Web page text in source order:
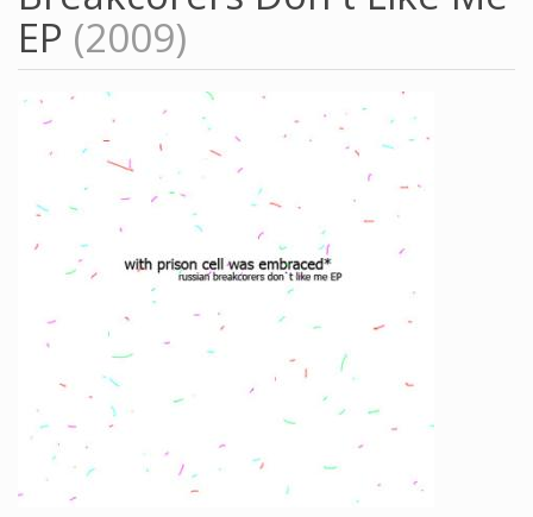
EP (2009)